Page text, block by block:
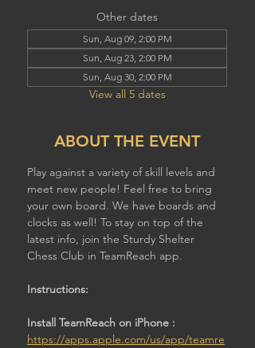
Other dates
Sun, Aug 09, 2:00 PM
Sun, Aug 23, 2:00 PM
Sun, Aug 30, 2:00 PM
View all 5 dates
ABOUT THE EVENT
Play against a variety of skill levels and
meet new people! Feel free to bring
your own board. We have boards and
clocks as well! To stay on top of the
latest info, join the Sturdy Shelter
Chess Club in TeamReach app.
Instructions:
Install TeamReach on iPhone :
https://apps.apple.com/us/app/teamre